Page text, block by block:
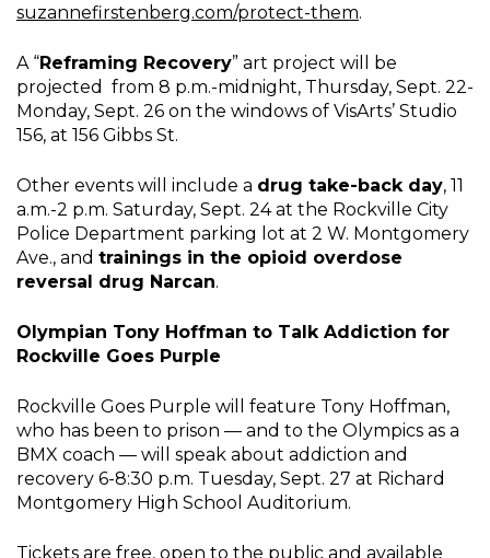
suzannefirstenberg.com/protect-them.
A “Reframing Recovery” art project will be
projected from 8 p.m.-midnight, Thursday, Sept. 22-
Monday, Sept. 26 on the windows of VisArts’ Studio
156, at 156 Gibbs St.
Other events will include a drug take-back day, 11
a.m.-2 p.m. Saturday, Sept. 24 at the Rockville City
Police Department parking lot at 2 W. Montgomery
Ave., and trainings in the opioid overdose
reversal drug Narcan.
Olympian Tony Hoffman to Talk Addiction for
Rockville Goes Purple
Rockville Goes Purple will feature Tony Hoffman,
who has been to prison — and to the Olympics as a
BMX coach — will speak about addiction and
recovery 6-8:30 p.m. Tuesday, Sept. 27 at Richard
Montgomery High School Auditorium.
Tickets are free, open to the public and available